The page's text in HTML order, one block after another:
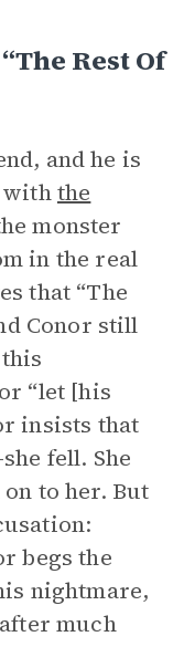
Rest Of
and he is
withthe
monster
in the real
that “The
Conor still
“let [his
insists that
fell. She
to her. But
begs the
nightmare,
much